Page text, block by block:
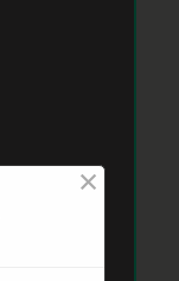
×